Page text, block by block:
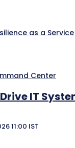
as a Service
Center
IT
11:00 IST